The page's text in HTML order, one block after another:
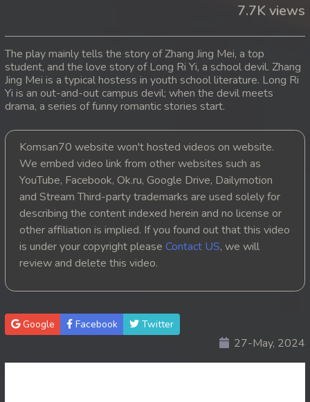
17. Srey Chnas Bros Pdach Kar I
18. Srey Chnas Bros Pdach Kar I
7.7K views
The play mainly tells the story of Zhang Jing Mei, a top
student, and the love story of Long Ri Yi, a school devil. Zhang
Jing Mei is a typical hostess in youth school literature. Long Ri
Yi is an out-and-out campus devil; when the devil meets
drama, a series of funny romantic stories start.
Komsan70 website won't hosted videos on website.
We embed video link from other websites such as
YouTube, Facebook, Ok.ru, Google Drive, Dailymotion
and Stream Third-party trademarks are used solely for
describing the content indexed herein and no license or
other affiliation is implied. If you found out that this video
is under your copyright please Contact US, we will
review and delete this video.
Google Facebook Twitter
27-May, 2024